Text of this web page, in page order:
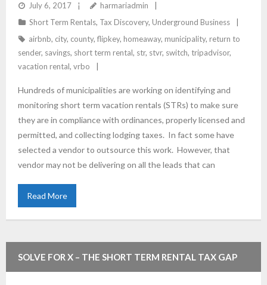
July 6, 2017
harmariadmin
Short Term Rentals, Tax Discovery, Underground Business
airbnb, city, county, flipkey, homeaway, municipality, return to
sender, savings, short term rental, str, stvr, switch, tripadvisor,
vacation rental, vrbo
Hundreds of municipalities are working on identifying and
monitoring short term vacation rentals (STRs) to make sure
they are in compliance with ordinances, properly licensed and
permitted, and collecting lodging taxes. In fact some have
selected a vendor to outsource this work. However, that
vendor may not be delivering on all the leads that can
Read More
SOLVE FOR X – THE SHORT TERM RENTAL TAX GAP